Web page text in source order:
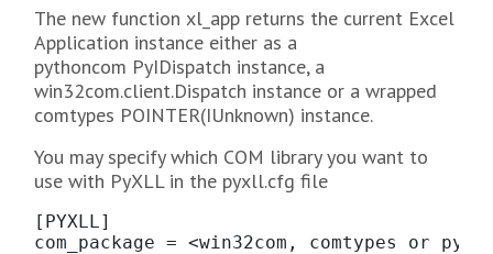
The new function xl_app returns the current Excel
Application instance either as a
pythoncom PyIDispatch instance, a
win32com.client.Dispatch instance or a wrapped
comtypes POINTER(IUnknown) instance.
You may specify which COM library you want to
use with PyXLL in the pyxll.cfg file
[PYXLL]
com_package = <win32com, comtypes or